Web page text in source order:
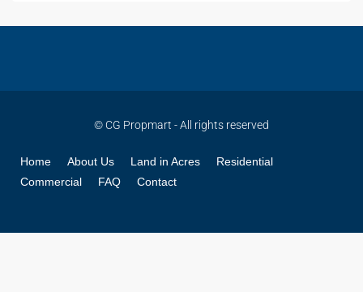
© CG Propmart - All rights reserved
Home About Us Land in Acres
Residential
Commercial
FAQ Contact